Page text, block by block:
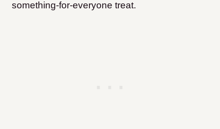
something-for-everyone treat.